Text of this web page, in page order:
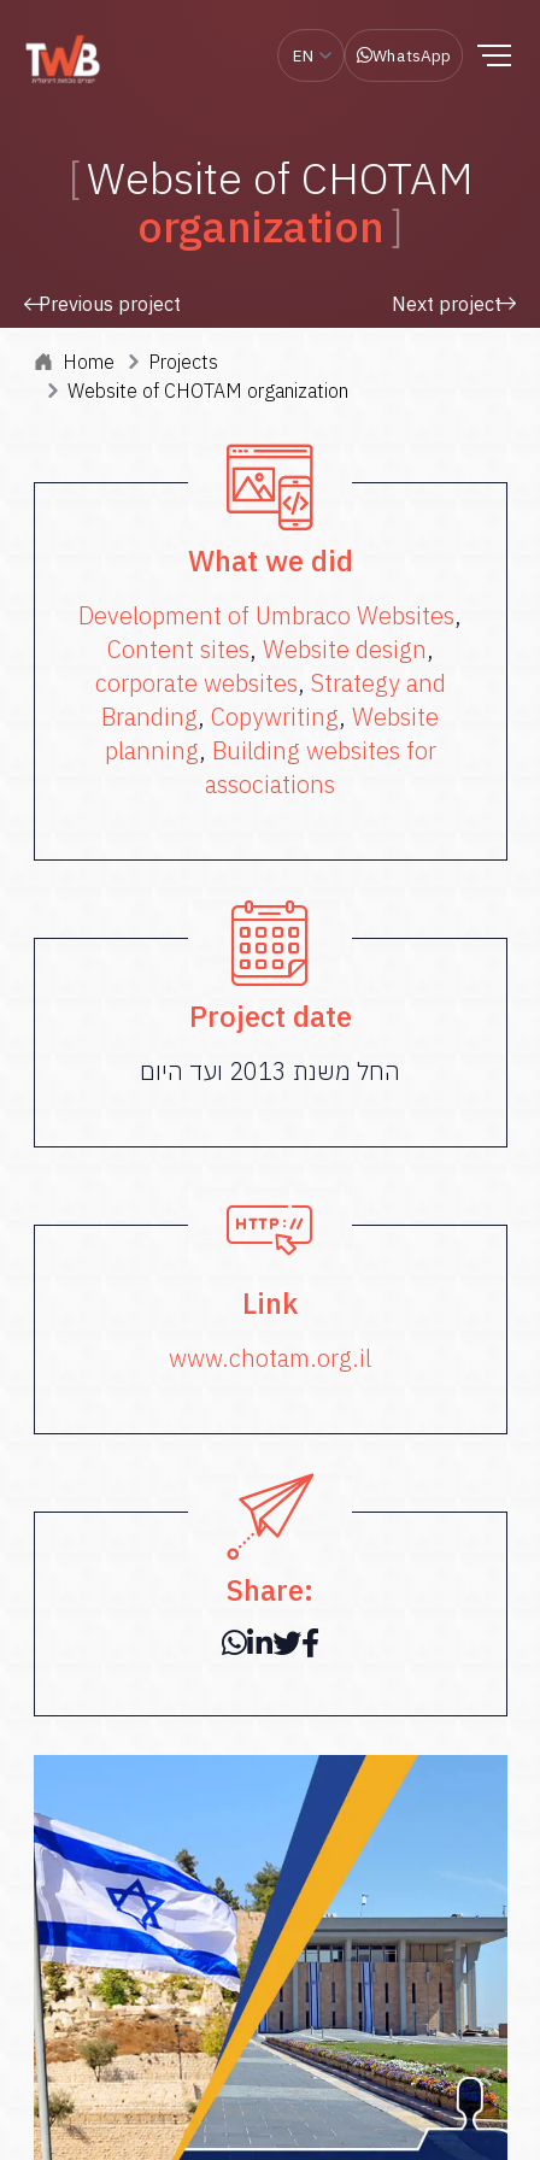
EN WhatsApp
Website of CHOTAM
organization
Previous project Next project
Home
Projects
Website of CHOTAM organization
What we did
Development of Umbraco Websites,
Content sites, Website design,
corporate websites, Strategy and
Branding, Copywriting, Website
planning, Building websites for
associations
Project date
החל משנת 2013 ועד היום
Link
www.chotam.org.il
Share: